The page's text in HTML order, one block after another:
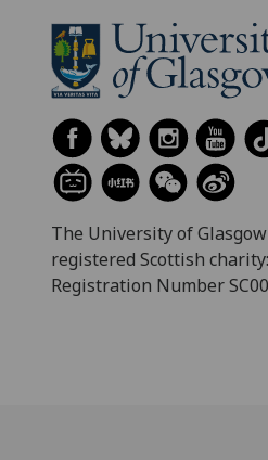
The University of
registered Scottish charity:
Registration Number